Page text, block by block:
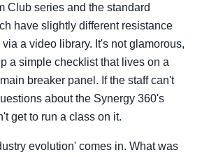
Club series and the standard
have slightly different resistance
a video library. It's not glamorous,
a simple checklist that lives on a
breaker panel. If the staff can't
about the Synergy 360's
get to run a class on it.
evolution' comes in. What was